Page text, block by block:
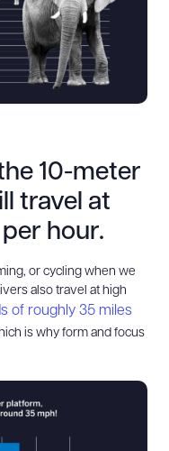
10-meter
travel at
hour.
or cycling when we
also travel at high
of roughly 35 miles
is why form and focus